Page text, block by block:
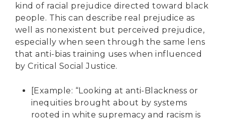
kind of racial prejudice directed toward black
people. This can describe real prejudice as
well as nonexistent but perceived prejudice,
especially when seen through the same lens
that anti-bias training uses when influenced
by Critical Social Justice.
[Example: “Looking at anti-Blackness or
inequities brought about by systems
rooted in white supremacy and racism is